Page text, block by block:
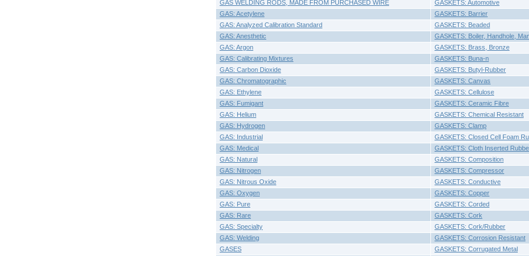
GAS WELDING RODS, MADE FROM PURCHASED WIRE
GASKETS: Automotive
GAS: Acetylene
GASKETS: Barrier
GAS: Analyzed Calibration Standard
GASKETS: Beaded
GAS: Anesthetic
GASKETS: Boiler, Handhole,
GAS: Argon
GASKETS: Brass, Bronze
GAS: Calibrating Mixtures
GASKETS: Buna-n
GAS: Carbon Dioxide
GASKETS: Butyl-Rubber
GAS: Chromatographic
GASKETS: Canvas
GAS: Ethylene
GASKETS: Cellulose
GAS: Fumigant
GASKETS: Ceramic Fibre
GAS: Helium
GASKETS: Chemical Resistant
GAS: Hydrogen
GASKETS: Clamp
GAS: Industrial
GASKETS: Closed Cell Foam
GAS: Medical
GASKETS: Cloth Inserted
GAS: Natural
GASKETS: Composition
GAS: Nitrogen
GASKETS: Compressor
GAS: Nitrous Oxide
GASKETS: Conductive
GAS: Oxygen
GASKETS: Copper
GAS: Pure
GASKETS: Corded
GAS: Rare
GASKETS: Cork
GAS: Specialty
GASKETS: Cork/Rubber
GAS: Welding
GASKETS: Corrosion Resistant
GASES
GASKETS: Corrugated Metal